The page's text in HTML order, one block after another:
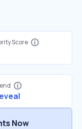
Score
Now